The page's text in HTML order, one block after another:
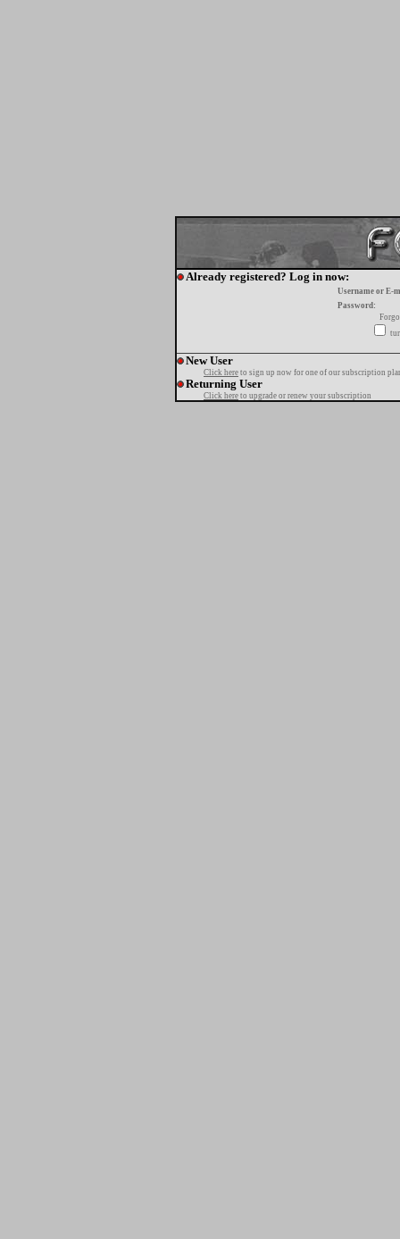
Already registered? Log in now:
Username or E-
Password:
New User
Click here to sign up now for one of our subscription
Returning User
Click here to upgrade or renew your subscription